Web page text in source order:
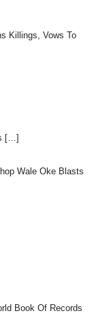
Killings, Vows To
[…]
Wale Oke Blasts
Book Of Records